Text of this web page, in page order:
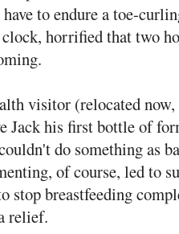
to endure a toe-
horrified that two
visitor (relocated
Jack his first bottle of
do something as
of course, led to
stop breastfeeding
relief.